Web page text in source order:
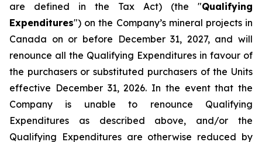
are defined in the Tax Act) (the "Qualifying
Expenditures") on the Company’s mineral projects in
Canada on or before December 31, 2027, and will
renounce all the Qualifying Expenditures in favour of
the purchasers or substituted purchasers of the Units
effective December 31, 2026. In the event that the
Company is unable to renounce Qualifying
Expenditures as described above, and/or the
Qualifying Expenditures are otherwise reduced by